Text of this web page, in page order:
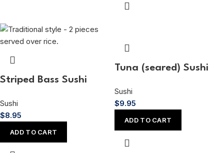
Striped Bass Sushi
Sushi
$8.95
ADD TO CART
Tuna (seared) Sushi
Sushi
$9.95
ADD TO CART